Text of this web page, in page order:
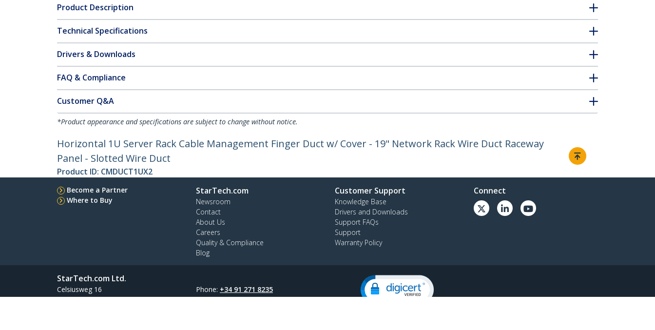
Product Description
Technical Specifications
Drivers & Downloads
FAQ & Compliance
Customer Q&A
*Product appearance and specifications are subject to change without notice.
Horizontal 1U Server Rack Cable Management Finger Duct w/ Cover - 19" Network Rack Wire Duct Raceway
Panel - Slotted Wire Duct
Product ID: CMDUCT1UX2
Become a Partner
Where to Buy
StarTech.com
Newsroom
Contact
About Us
Careers
Quality & Compliance
Blog
Customer Support
Knowledge Base
Drivers and Downloads
Support FAQs
Support
Warranty Policy
Connect
StarTech.com Ltd.
Celsiusweg 16
5928 PR Venlo
Phone: +34 91 271 8235
Toll Free:900 814 332